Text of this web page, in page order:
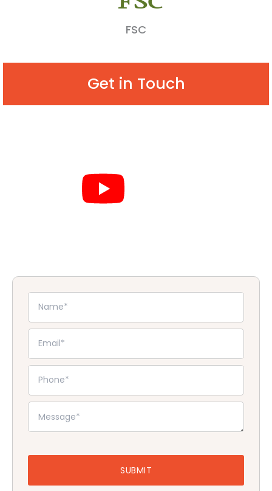
FSC
Get in Touch